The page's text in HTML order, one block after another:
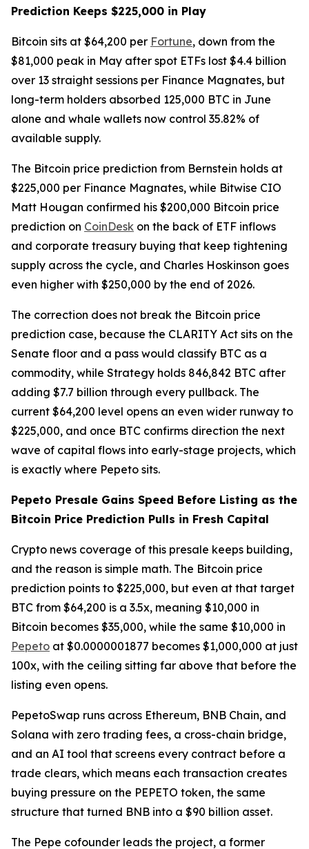
Prediction Keeps $225,000 in Play
Bitcoin sits at $64,200 per Fortune, down from the
$81,000 peak in May after spot ETFs lost $4.4 billion
over 13 straight sessions per Finance Magnates, but
long-term holders absorbed 125,000 BTC in June
alone and whale wallets now control 35.82% of
available supply.
The Bitcoin price prediction from Bernstein holds at
$225,000 per Finance Magnates, while Bitwise CIO
Matt Hougan confirmed his $200,000 Bitcoin price
prediction on CoinDesk on the back of ETF inflows
and corporate treasury buying that keep tightening
supply across the cycle, and Charles Hoskinson goes
even higher with $250,000 by the end of 2026.
The correction does not break the Bitcoin price
prediction case, because the CLARITY Act sits on the
Senate floor and a pass would classify BTC as a
commodity, while Strategy holds 846,842 BTC after
adding $7.7 billion through every pullback. The
current $64,200 level opens an even wider runway to
$225,000, and once BTC confirms direction the next
wave of capital flows into early-stage projects, which
is exactly where Pepeto sits.
Pepeto Presale Gains Speed Before Listing as the
Bitcoin Price Prediction Pulls in Fresh Capital
Crypto news coverage of this presale keeps building,
and the reason is simple math. The Bitcoin price
prediction points to $225,000, but even at that target
BTC from $64,200 is a 3.5x, meaning $10,000 in
Bitcoin becomes $35,000, while the same $10,000 in
Pepeto at $0.0000001877 becomes $1,000,000 at just
100x, with the ceiling sitting far above that before the
listing even opens.
PepetoSwap runs across Ethereum, BNB Chain, and
Solana with zero trading fees, a cross-chain bridge,
and an AI tool that screens every contract before a
trade clears, which means each transaction creates
buying pressure on the PEPETO token, the same
structure that turned BNB into a $90 billion asset.
The Pepe cofounder leads the project, a former